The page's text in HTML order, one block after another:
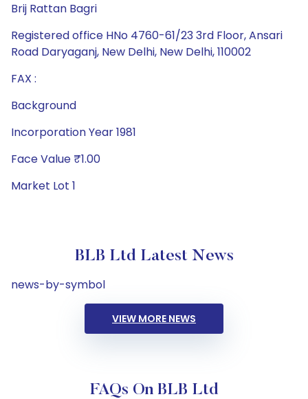
Brij Rattan Bagri
Registered office HNo 4760-61/23 3rd Floor, Ansari
Road Daryaganj, New Delhi, New Delhi, 110002
FAX :
Background
Incorporation Year 1981
Face Value ₹1.00
Market Lot 1
BLB Ltd Latest News
news-by-symbol
VIEW MORE NEWS
FAQs On BLB Ltd